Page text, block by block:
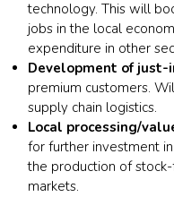
technology. This will
jobs in the local
expenditure in other
Development of just-
premium customers.
supply chain logistics.
Local processing/
for further investment
the production of
markets.